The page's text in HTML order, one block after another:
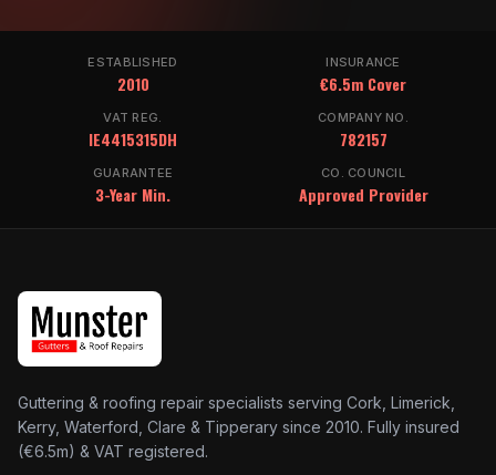
ESTABLISHED
2010
INSURANCE
€6.5m Cover
VAT REG.
IE4415315DH
COMPANY NO.
782157
GUARANTEE
3-Year Min.
CO. COUNCIL
Approved Provider
Guttering & roofing repair specialists serving Cork, Limerick,
Kerry, Waterford, Clare & Tipperary since 2010. Fully insured
(€6.5m) & VAT registered.